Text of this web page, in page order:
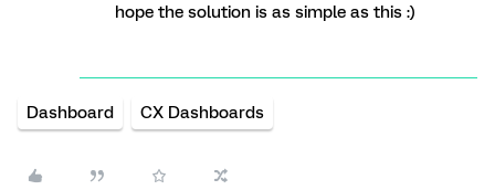
hope the solution is as simple as this :)
Dashboard CX Dashboards